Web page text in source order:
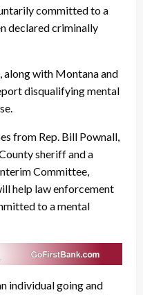
committed to a
declared criminally
along with Montana and
disqualifying mental
from Rep. Bill Pownall,
sheriff and a
Committee,
help law enforcement
to a mental
individual going and